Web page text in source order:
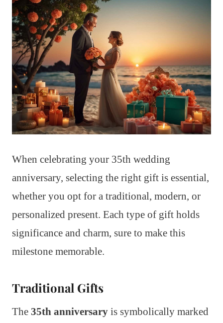
When celebrating your 35th wedding
anniversary, selecting the right gift is essential,
whether you opt for a traditional, modern, or
personalized present. Each type of gift holds
significance and charm, sure to make this
milestone memorable.
Traditional Gifts
The 35th anniversary is symbolically marked